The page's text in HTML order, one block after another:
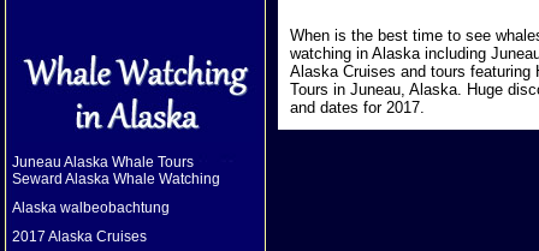
Juneau Alaska Whale Tours
Seward Alaska Whale Watching
Alaska walbeobachtung
2017 Alaska Cruises
When is the best time to see
watching in Alaska including
Alaska Cruises and tours featuring
Tours in Juneau, Alaska. Huge
and dates for 2017.